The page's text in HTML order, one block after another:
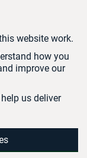
website work.
how you
improve our
us deliver